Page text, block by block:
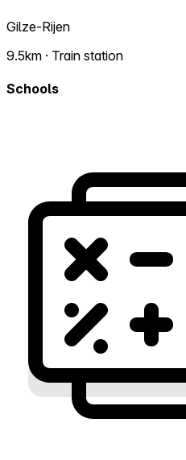
Gilze-Rijen
9.5km · Train station
Schools